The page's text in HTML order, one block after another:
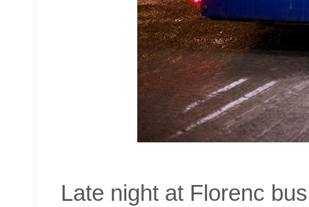
Late night at Florenc